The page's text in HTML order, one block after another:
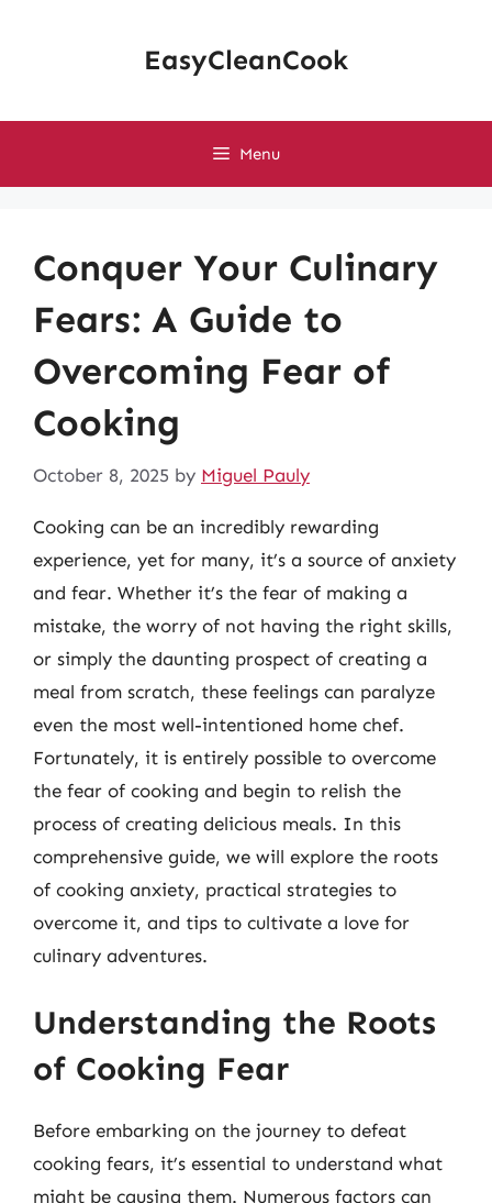
EasyCleanCook
Menu
Conquer Your Culinary
Fears: A Guide to
Overcoming Fear of
Cooking
October 8, 2025 by Miguel Pauly
Cooking can be an incredibly rewarding
experience, yet for many, it’s a source of anxiety
and fear. Whether it’s the fear of making a
mistake, the worry of not having the right skills,
or simply the daunting prospect of creating a
meal from scratch, these feelings can paralyze
even the most well-intentioned home chef.
Fortunately, it is entirely possible to overcome
the fear of cooking and begin to relish the
process of creating delicious meals. In this
comprehensive guide, we will explore the roots
of cooking anxiety, practical strategies to
overcome it, and tips to cultivate a love for
culinary adventures.
Understanding the Roots
of Cooking Fear
Before embarking on the journey to defeat
cooking fears, it’s essential to understand what
might be causing them. Numerous factors can